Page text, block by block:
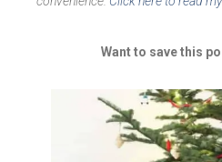
Want to save this